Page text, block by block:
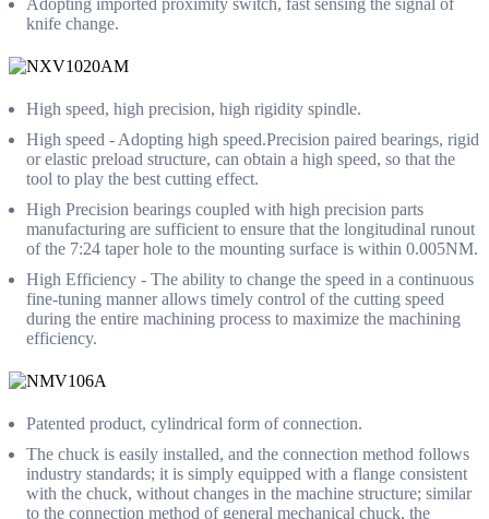
knife change.
High speed, high precision, high rigidity spindle.
High speed - Adopting high speed.Precision paired bearings, rigid
or elastic preload structure, can obtain a high speed, so that the
tool to play the best cutting effect.
High Precision bearings coupled with high precision parts
manufacturing are sufficient to ensure that the longitudinal runout
of the 7:24 taper hole to the mounting surface is within 0.005NM.
High Efficiency - The ability to change the speed in a continuous
fine-tuning manner allows timely control of the cutting speed
during the entire machining process to maximize the machining
efficiency.
Patented product, cylindrical form of connection.
The chuck is easily installed, and the connection method follows
industry standards; it is simply equipped with a flange consistent
with the chuck, without changes in the machine structure; similar
to the connection method of general mechanical chuck, the